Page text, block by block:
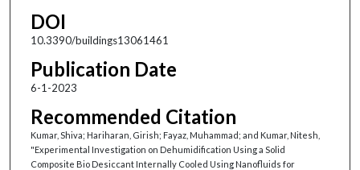
DOI
10.3390/buildings13061461
Publication Date
6-1-2023
Recommended Citation
Kumar, Shiva; Hariharan, Girish; Fayaz, Muhammad; and Kumar, Nitesh,
"Experimental Investigation on Dehumidification Using a Solid
Composite Bio Desiccant Internally Cooled Using Nanofluids for